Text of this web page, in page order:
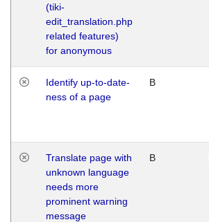
(tiki-
edit_translation.php
related features)
for anonymous
Identify up-to-date-
ness of a page
B
Translate page with
unknown language
needs more
prominent warning
message
B